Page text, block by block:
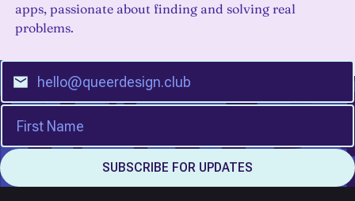
apps, passionate about finding and solving real
problems.